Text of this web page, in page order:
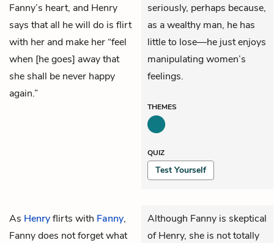
Fanny’s heart, and Henry
says that all he will do is flirt
with her and make her “feel
when [he goes] away that
she shall be never happy
again.”
seriously, perhaps because,
as a wealthy man, he has
little to lose—he just enjoys
manipulating women’s
feelings.
THEMES
QUIZ
Test Yourself
As Henryflirts with Fanny,
Fanny does not forget what
Although Fanny is skeptical
of Henry, she is not totally